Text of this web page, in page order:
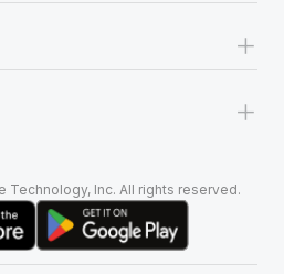
+
+
Technology, Inc. All rights reserved.